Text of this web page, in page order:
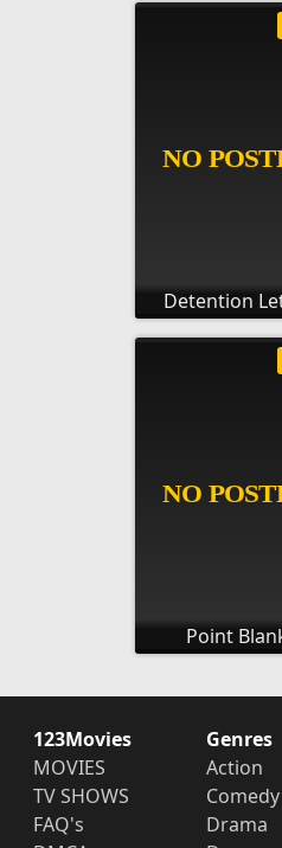
Detention
Point
123Movies
MOVIES
TV SHOWS
FAQ's
Genres
Action
Comedy
Drama